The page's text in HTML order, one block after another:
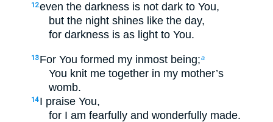
12even the darkness is not dark to You,
but the night shines like the day,
for darkness is as light to You.
13 For You formed my inmost being;a
You knit me together in my mother’s
womb.
14 I praise You,
for I am fearfully and wonderfully made.